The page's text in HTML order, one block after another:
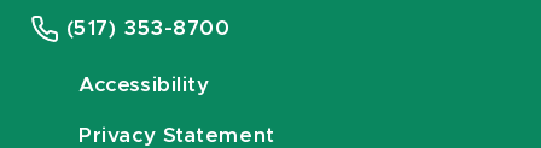
(517) 353-8700
Accessibility
Privacy Statement